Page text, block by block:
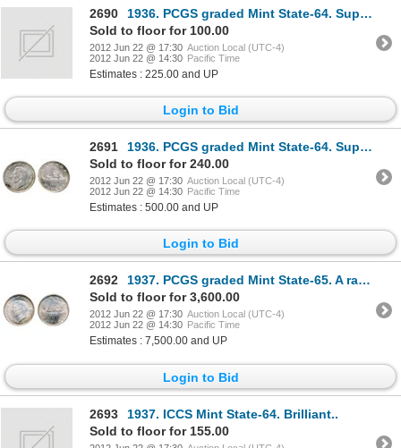
2690
1936. PCGS graded Mint State-64. Superb light toning.
Sold to floor for 100.00
2012 Jun 22 @ 17:30 Auction Local (UTC-4)
2012 Jun 22 @ 14:30 Pacific Time
Estimates : 225.00 and UP
Login to Bid
2691
1936. PCGS graded Mint State-64. Superb light toning; 1937. ICCS Mint State-64. Brilliant. Lot of tw
Sold to floor for 240.00
2012 Jun 22 @ 17:30 Auction Local (UTC-4)
2012 Jun 22 @ 14:30 Pacific Time
Estimates : 500.00 and UP
Login to Bid
2692
1937. PCGS graded Mint State-65. A rare gem. Gorgeous light rainbow toning, predominated by hues of
Sold to floor for 3,600.00
2012 Jun 22 @ 17:30 Auction Local (UTC-4)
2012 Jun 22 @ 14:30 Pacific Time
Estimates : 7,500.00 and UP
Login to Bid
2693
1937. ICCS Mint State-64. Brilliant..
Sold to floor for 155.00